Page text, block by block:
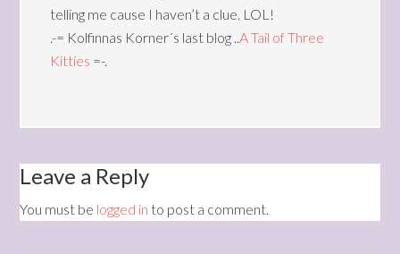
telling me cause I haven’t a clue. LOL!
.-= Kolfinnas Korner´s last blog ..A Tail of Three
Kitties =-.
Leave a Reply
You must be logged in to post a comment.